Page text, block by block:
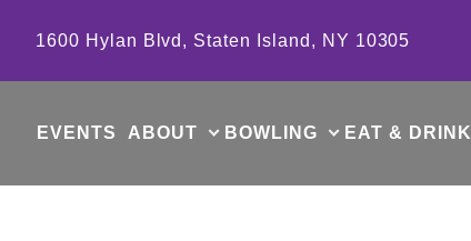
1600 Hylan Blvd, Staten Island, NY 10305
EVENTS ABOUT BOWLING EAT & DRINK